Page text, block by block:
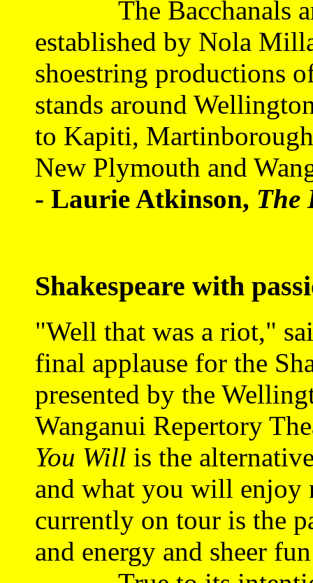
The Bacchanals are
established by Nola
shoestring productions
stands around
to Kapiti,
New Plymouth and
- Laurie Atkinson, The
Shakespeare with
"Well that was a riot,"
final applause for the
presented by the
Wanganui Repertory
You Will is the
and what you will enjoy
currently on tour is the
and energy and sheer